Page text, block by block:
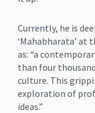
Currently, he is
‘Mahabharata’ at
as: “a
than four
culture. This
exploration of
ideas.”